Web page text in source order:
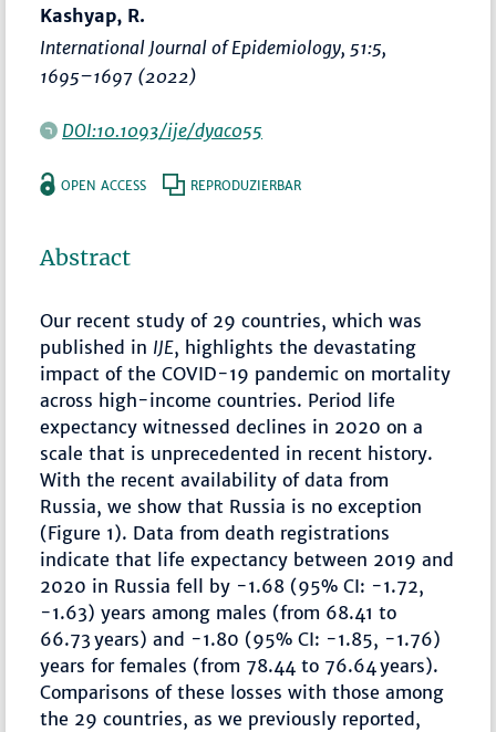
Kashyap, R.
International Journal of Epidemiology, 51:5,
1695–1697 (2022)
DOI:10.1093/ije/dyac055
OPEN ACCESS REPRODUZIERBAR
Abstract
Our recent study of 29 countries, which was
published in IJE, highlights the devastating
impact of the COVID-19 pandemic on mortality
across high-income countries. Period life
expectancy witnessed declines in 2020 on a
scale that is unprecedented in recent history.
With the recent availability of data from
Russia, we show that Russia is no exception
(Figure 1). Data from death registrations
indicate that life expectancy between 2019 and
2020 in Russia fell by -1.68 (95% CI: -1.72,
-1.63) years among males (from 68.41 to
66.73 years) and -1.80 (95% CI: -1.85, -1.76)
years for females (from 78.44 to 76.64 years).
Comparisons of these losses with those among
the 29 countries, as we previously reported,